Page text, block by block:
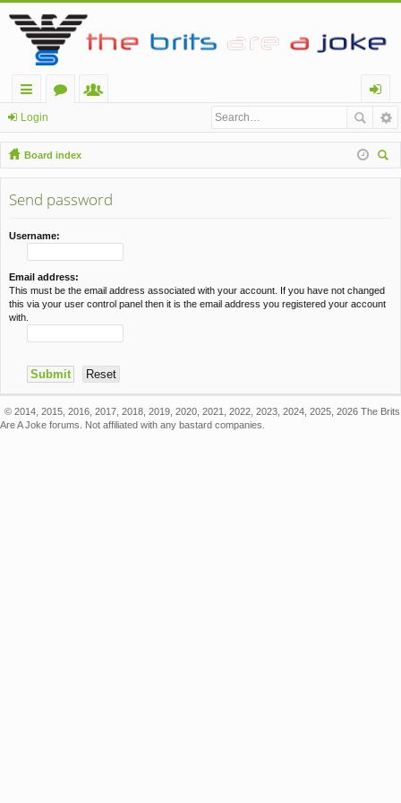
ui
ck
lin
ks
u
m
s
m
be
rs
og
in
Login
Board index
Send password
Username:
Email address:
This must be the email address associated with your account. If you have not changed
this via your user control panel then it is the email address you registered your account
with.
© 2014, 2015, 2016, 2017, 2018, 2019, 2020, 2021, 2022, 2023, 2024, 2025, 2026 The Brits
Are A Joke forums. Not affiliated with any bastard companies.